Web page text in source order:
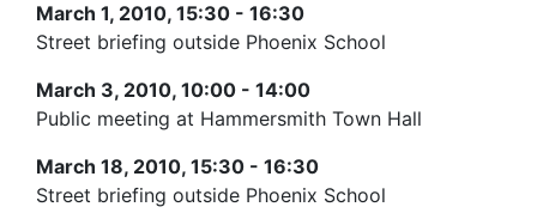
March 1, 2010, 15:30 - 16:30
Street briefing outside Phoenix School
March 3, 2010, 10:00 - 14:00
Public meeting at Hammersmith Town Hall
March 18, 2010, 15:30 - 16:30
Street briefing outside Phoenix School